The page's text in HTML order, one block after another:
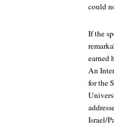
could
If the
earned
An
for the
Israel/